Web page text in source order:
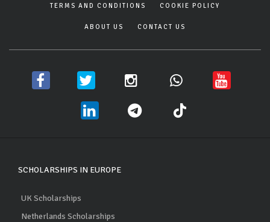
TERMS AND CONDITIONS COOKIE POLICY
ABOUT US CONTACT US
SCHOLARSHIPS IN EUROPE
UK Scholarships
Netherlands Scholarships